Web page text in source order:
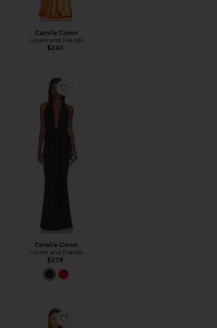
Camila Gown
Lovers and Friends
$240
Favorite Coralie Gown
Coralie Gown
Lovers and Friends
$278
Favorite Moon Dance Maxi Dress